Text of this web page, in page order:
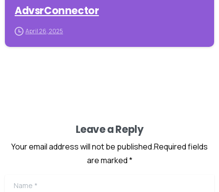
AdvsrConnector
April 26, 2025
Leave a Reply
Your email address will not be published.Required fields
are marked *
Name